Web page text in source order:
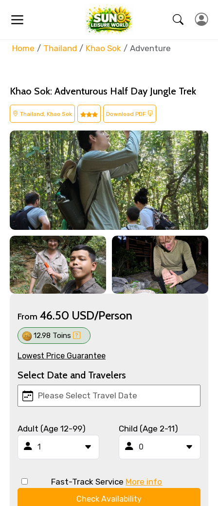
Home Thailand Khao Sok Adventure
Khao Sok: Adventurous Half Day Jungle Trek
Thailand, Khao Sok Download PDF
From 46.50 USD/Person
12.98 Toins
Lowest Price Guarantee
Select Date and Travelers
Adult (Age 12-99) Child (Age 2-11)
Fast-Track Service More info
Check Availability